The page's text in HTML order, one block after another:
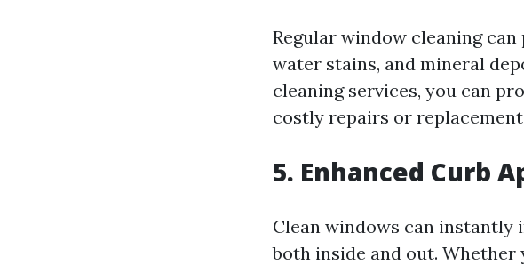
Regular window cleaning
water stains, and mineral
cleaning services, you can
costly repairs or
5. Enhanced Curb
Clean windows can instantly
both inside and out.